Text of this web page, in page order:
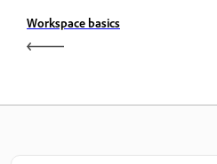
Workspace basics